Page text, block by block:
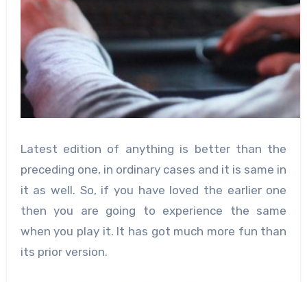
Latest edition of anything is better than the
preceding one, in ordinary cases and it is same in
it as well. So, if you have loved the earlier one
then you are going to experience the same
when you play it. It has got much more fun than
its prior version.